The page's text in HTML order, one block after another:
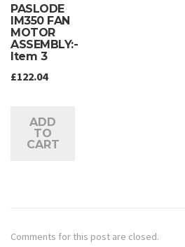
PASLODE
IM350 FAN
MOTOR
ASSEMBLY:-
Item 3
£122.04
ADD
TO
CART
Comments for this post are closed.